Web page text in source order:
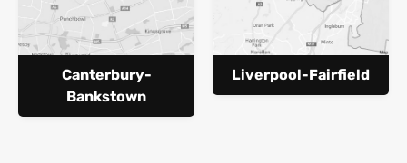
Canterbury-
Bankstown
Liverpool-Fairfield